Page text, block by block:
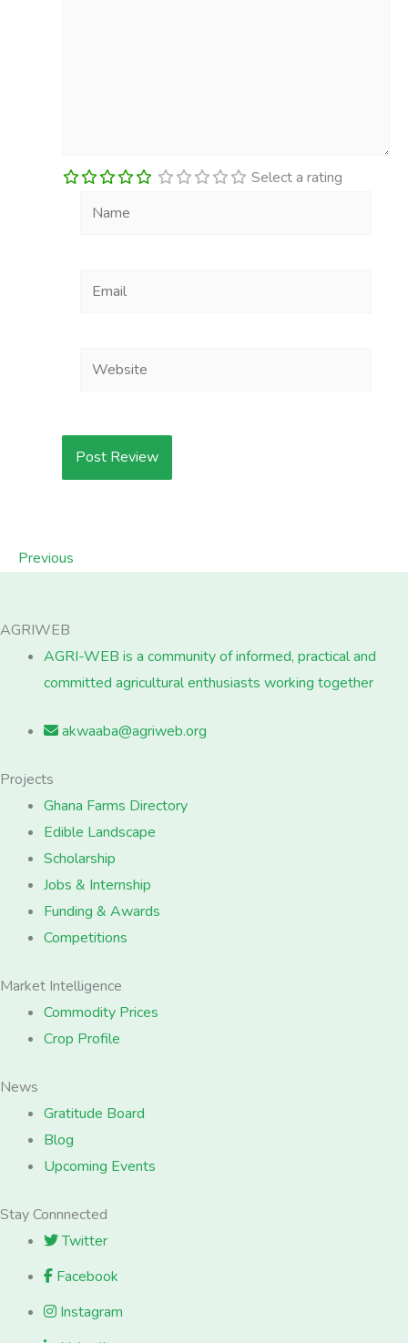
Select a rating
Name
Email
Website
Previous
AGRIWEB
AGRI-WEB is a community of informed, practical and
committed agricultural enthusiasts working together
akwaaba@agriweb.org
Projects
Ghana Farms Directory
Edible Landscape
Scholarship
Jobs & Internship
Funding & Awards
Competitions
Market Intelligence
Commodity Prices
Crop Profile
News
Gratitude Board
Blog
Upcoming Events
Stay Connnected
Twitter
Facebook
Instagram